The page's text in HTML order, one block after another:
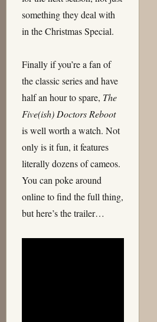
something they deal with
in the Christmas Special.
Finally if you’re a fan of
the classic series and have
half an hour to spare, The
Five(ish) Doctors Reboot
is well worth a watch. Not
only is it fun, it features
literally dozens of cameos.
You can poke around
online to find the full thing,
but here’s the trailer…